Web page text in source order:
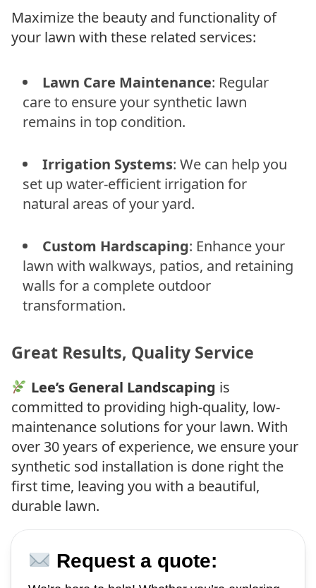
Maximize the beauty and functionality of
your lawn with these related services:
Lawn Care Maintenance: Regular
care to ensure your synthetic lawn
remains in top condition.
Irrigation Systems: We can help you
set up water-efficient irrigation for
natural areas of your yard.
Custom Hardscaping: Enhance your
lawn with walkways, patios, and retaining
walls for a complete outdoor
transformation.
Great Results, Quality Service
Lee’s General Landscaping is
committed to providing high-quality, low-
maintenance solutions for your lawn. With
over 30 years of experience, we ensure your
synthetic sod installation is done right the
first time, leaving you with a beautiful,
durable lawn.
Request a quote: